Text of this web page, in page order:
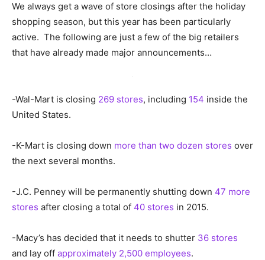
We always get a wave of store closings after the holiday
shopping season, but this year has been particularly
active. The following are just a few of the big retailers
that have already made major announcements…
-Wal-Mart is closing 269 stores, including 154 inside the
United States.
-K-Mart is closing down more than two dozen stores over
the next several months.
-J.C. Penney will be permanently shutting down 47 more
stores after closing a total of 40 stores in 2015.
-Macy’s has decided that it needs to shutter 36 stores
and lay off approximately 2,500 employees.